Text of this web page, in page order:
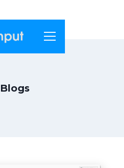
Blogs